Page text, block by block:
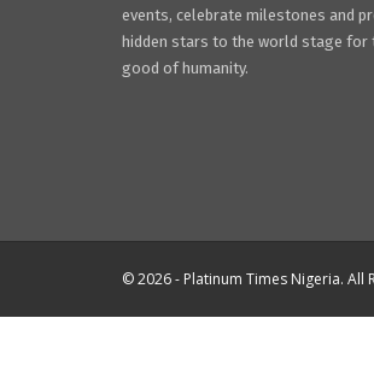
events, celebrate milestones and
hidden stars to the world stage for
good of humanity.
© 2026 - Platinum Times Nigeria. All